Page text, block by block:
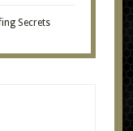
Secrets